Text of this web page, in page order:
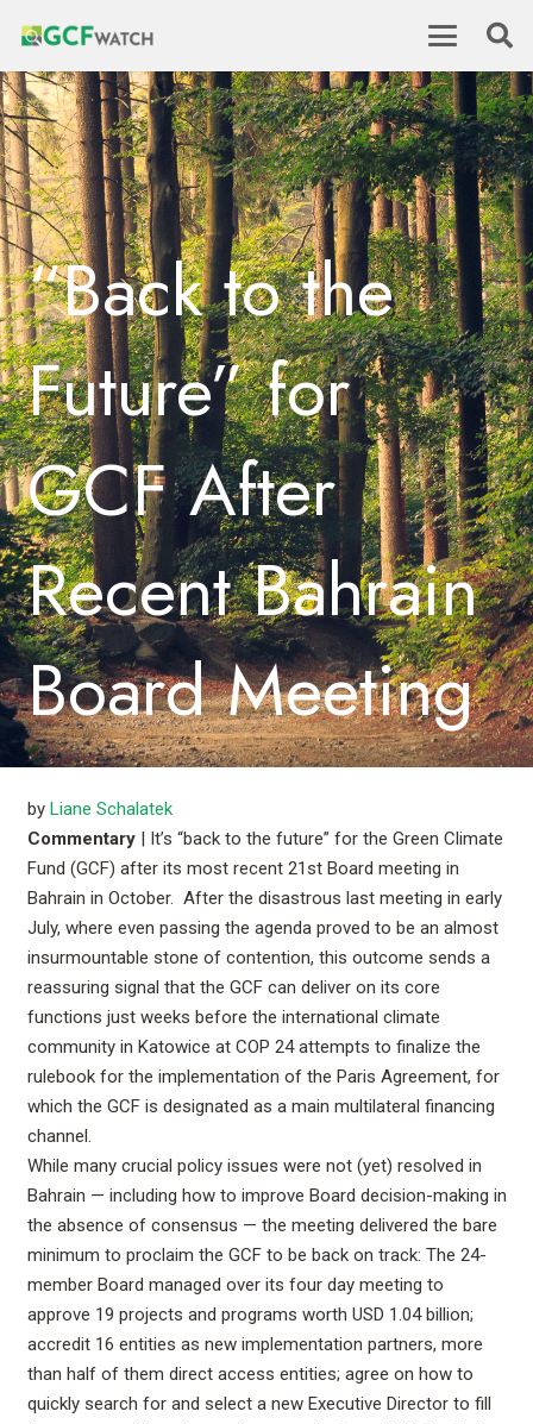
“Back to the
Future” for
GCF After
Recent Bahrain
Board Meeting
by Liane Schalatek
Commentary| It’s “back to the future” for the Green Climate
Fund (GCF) after its most recent 21st Board meeting in
Bahrain in October. After the disastrous last meeting in early
July, where even passing the agenda proved to be an almost
insurmountable stone of contention, this outcome sends a
reassuring signal that the GCF can deliver on its core
functions just weeks before the international climate
community in Katowice at COP 24 attempts to finalize the
rulebook for the implementation of the Paris Agreement, for
which the GCF is designated as a main multilateral financing
channel.
While many crucial policy issues were not (yet) resolved in
Bahrain — including how to improve Board decision-making in
the absence of consensus — the meeting delivered the bare
minimum to proclaim the GCF to be back on track: The 24-
member Board managed over its four day meeting to
approve 19 projects and programs worth USD 1.04 billion;
accredit 16 entities as new implementation partners, more
than half of them direct access entities; agree on how to
quickly search for and select a new Executive Director to fill